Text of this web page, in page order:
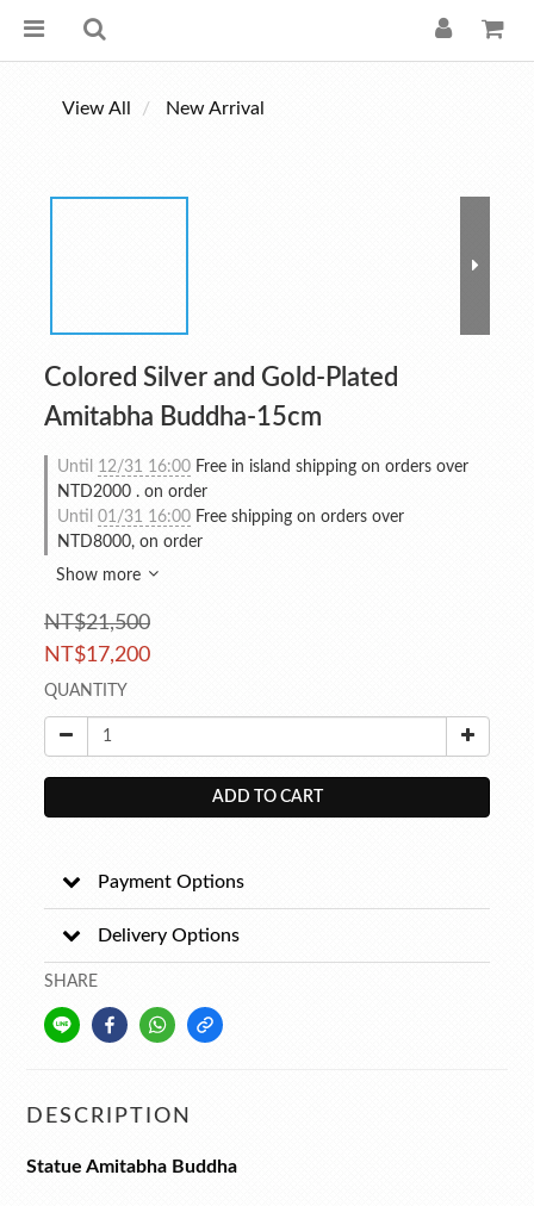
View All New Arrival
Colored Silver and Gold-Plated
Amitabha Buddha-15cm
Until 12/31 16:00 Free in island shipping on orders over
NTD2000 . on order
Until 01/31 16:00 Free shipping on orders over
NTD8000, on order
Show more
NT$21,500
NT$17,200
QUANTITY
ADD TO CART
Payment Options
Delivery Options
SHARE
DESCRIPTION
Statue Amitabha Buddha